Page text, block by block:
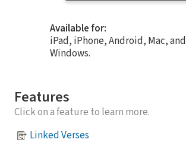
Available for:
iPad, iPhone, Android, Mac, and
Windows.
Features
Click on a feature to learn more.
Linked Verses